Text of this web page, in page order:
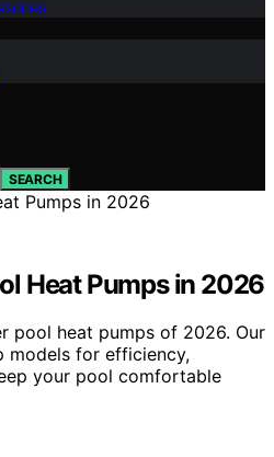
SEARCH
Heat Pumps in 2026
pool heat pumps of 2026. Our
models for efficiency,
your pool comfortable